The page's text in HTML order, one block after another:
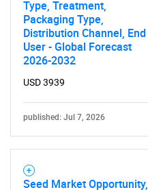
Type, Treatment,
Packaging Type,
Distribution Channel, End
User - Global Forecast
2026-2032
USD 3939
published: Jul 7, 2026
Seed Market Opportunity,